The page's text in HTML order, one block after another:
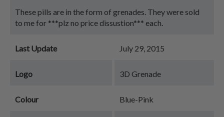
These pills are in the form of grenades. They were sold
to me for ***plz no price dissustion*** each.
Last Update July 29, 2015
Logo 3D Grenade
Colour Blue-Pink